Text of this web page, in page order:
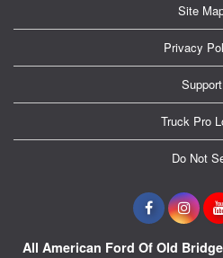
Site
Privacy
Support
Truck Pro
Do Not
All American Ford Of Old